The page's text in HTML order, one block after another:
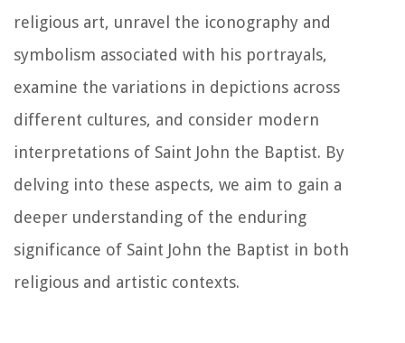
religious art, unravel the iconography and
symbolism associated with his portrayals,
examine the variations in depictions across
different cultures, and consider modern
interpretations of Saint John the Baptist. By
delving into these aspects, we aim to gain a
deeper understanding of the enduring
significance of Saint John the Baptist in both
religious and artistic contexts.